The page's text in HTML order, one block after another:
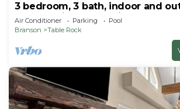
3 bedroom, 3 bath, indoor and
2nd floor in gated Pointe Royale
Air Conditioner Parking
Pool
Branson
Table Rock